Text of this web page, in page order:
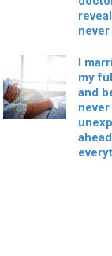
I
my
and